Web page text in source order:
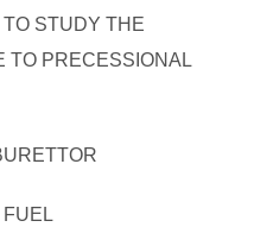
STUDY THE
TO PRECESSIONAL
FUEL